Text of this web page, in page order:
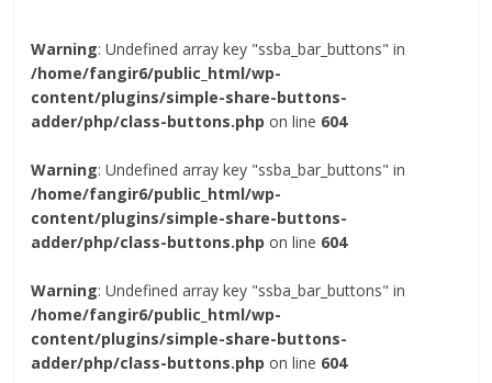
Warning: Undefined array key "ssba_bar_buttons" in
/home/fangir6/public_html/wp-
content/plugins/simple-share-buttons-
adder/php/class-buttons.php on line 604
Warning: Undefined array key "ssba_bar_buttons" in
/home/fangir6/public_html/wp-
content/plugins/simple-share-buttons-
adder/php/class-buttons.php on line 604
Warning: Undefined array key "ssba_bar_buttons" in
/home/fangir6/public_html/wp-
content/plugins/simple-share-buttons-
adder/php/class-buttons.php on line 604